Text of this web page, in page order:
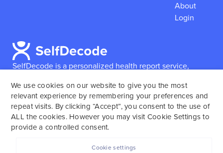
SelfDecode is a personalized health report service,
reports based on their genome.SelfDecode strongly
encourages those who use our service to consult and
work with an experienced healthcare provider as our
services are not to replace the relationship with a
About
Login
We use cookies on our website to give you the most
relevant experience by remembering your preferences and
repeat visits. By clicking “Accept”, you consent to the use of
ALL the cookies. However you may visit Cookie Settings to
provide a controlled consent.
Cookie settings